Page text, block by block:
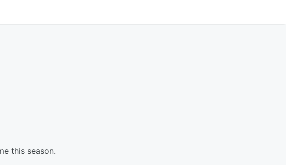
this season.